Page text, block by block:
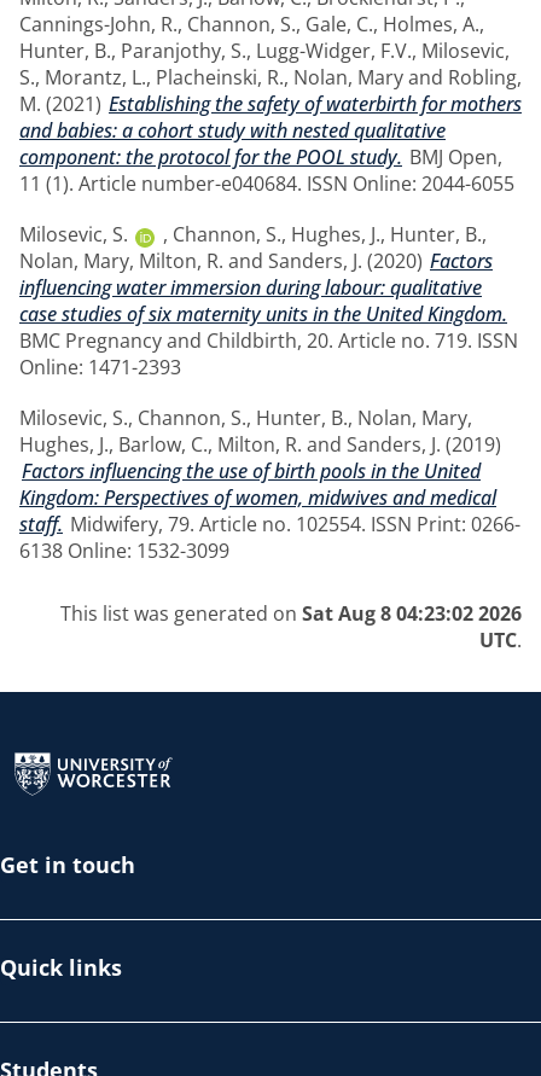
Cannings-John, R., Channon, S., Gale, C., Holmes, A.,
Hunter, B., Paranjothy, S., Lugg-Widger, F.V., Milosevic,
S., Morantz, L., Placheinski, R., Nolan, Maryand Robling,
M. (2021) Establishing the safety of waterbirth for mothers
and babies: a cohort study with nested qualitative
component: the protocol for the POOL study. BMJ Open,
11 (1). Article number-e040684. ISSN Online: 2044-6055
Milosevic, S.
, Channon, S., Hughes, J., Hunter, B.,
Nolan, Mary, Milton, R. and Sanders, J. (2020) Factors
influencing water immersion during labour: qualitative
case studies of six maternity units in the United Kingdom.
BMC Pregnancy and Childbirth, 20. Article no. 719. ISSN
Online: 1471-2393
Milosevic, S., Channon, S., Hunter, B., Nolan, Mary,
Hughes, J., Barlow, C., Milton, R. and Sanders, J. (2019)
Factors influencing the use of birth pools in the United
Kingdom: Perspectives of women, midwives and medical
staff. Midwifery, 79. Article no. 102554. ISSN Print: 0266-
6138 Online: 1532-3099
This list was generated on Sat Aug 8 04:23:02 2026
UTC.
Get in touch
Quick links
Students